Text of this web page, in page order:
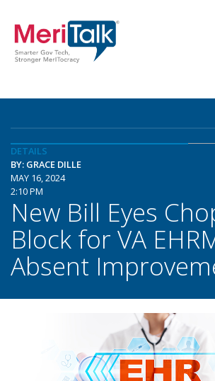
DETAILS
BY: GRACE DILLE
MAY 16, 2024
2:10 PM
New Bill Eyes
Block for VA
Absent